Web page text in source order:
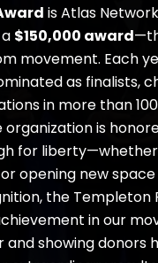
is Atlas
$150,000 award
movement. Each
as finalists,
in more than
organization is
for
opening new
the Templeton
in our
showing donors